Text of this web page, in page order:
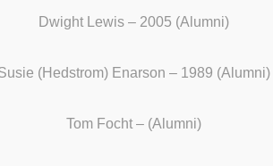
Dwight Lewis – 2005 (Alumni)
(Hedstrom) Enarson – 1989 (Alumni)
Tom Focht – (Alumni)